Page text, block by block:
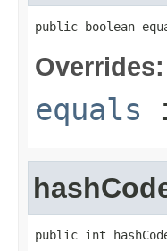
public boolean
Overrides:
equals
public int